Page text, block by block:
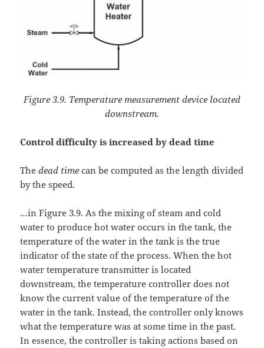
Figure 3.9. Temperature measurement device located
downstream.
Control difficulty is increased by dead time
Thedead time can be computed as the length divided
by the speed.
…in Figure 3.9. As the mixing of steam and cold
water to produce hot water occurs in the tank, the
temperature of the water in the tank is the true
indicator of the state of the process. When the hot
water temperature transmitter is located
downstream, the temperature controller does not
know the current value of the temperature of the
water in the tank. Instead, the controller only knows
what the temperature was at some time in the past.
In essence, the controller is taking actions based on